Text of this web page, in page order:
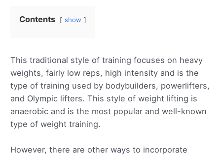
Contents show
This traditional style of training focuses on heavy
weights, fairly low reps, high intensity and is the
type of training used by bodybuilders, powerlifters,
and Olympic lifters. This style of weight lifting is
anaerobic and is the most popular and well-known
type of weight training.
However, there are other ways to incorporate